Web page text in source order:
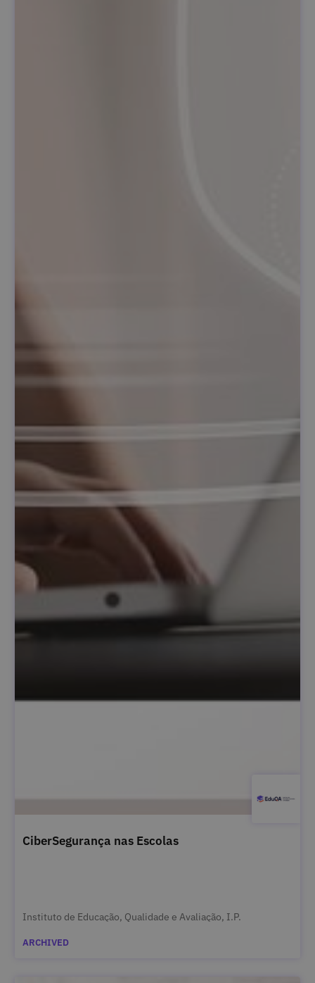
CiberSegurança nas Escolas
Instituto de Educação, Qualidade e Avaliação, I.P.
ARCHIVED